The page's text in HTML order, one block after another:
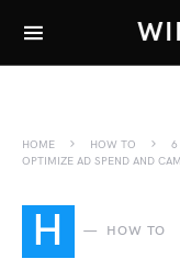
HOME HOW TO
6
OPTIMIZE AD SPEND AND
H HOW TO